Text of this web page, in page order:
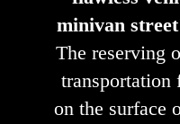
minivan
The reserving
transportation
on the surface